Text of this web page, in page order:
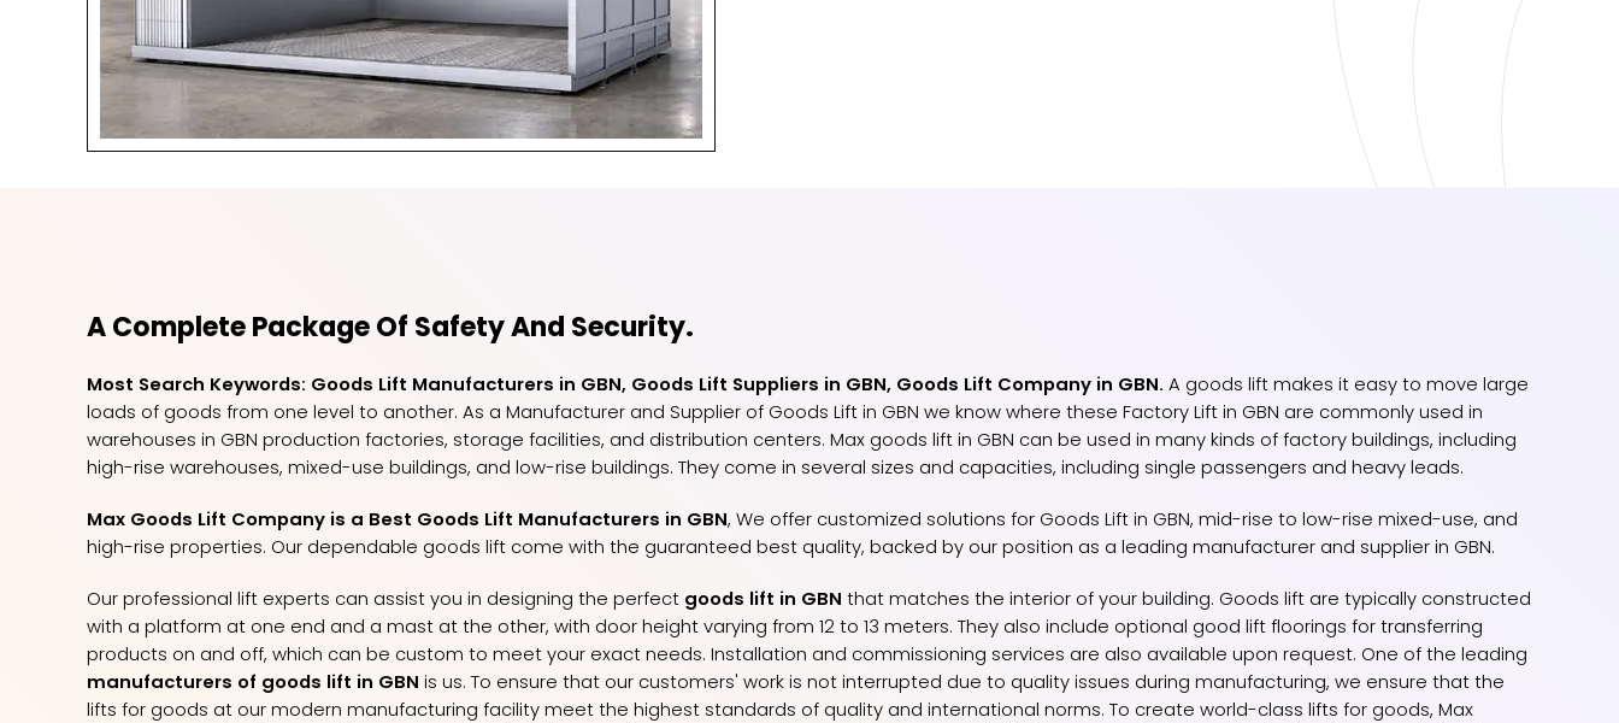
A Complete Package Of Safety And Security.
Most Search Keywords: Goods Lift Manufacturers in GBN, Goods Lift Suppliers in GBN, Goods Lift Company in GBN. A goods lift makes it easy to move large
loads of goods from one level to another. As a Manufacturer and Supplier of Goods Lift in GBN we know where these Factory Lift in GBN are commonly used in
warehouses in GBN production factories, storage facilities, and distribution centers. Max goods lift in GBN can be used in many kinds of factory buildings, including
high-rise warehouses, mixed-use buildings, and low-rise buildings. They come in several sizes and capacities, including single passengers and heavy leads.
Max Goods Lift Company is a Best Goods Lift Manufacturers in GBN, We offer customized solutions for Goods Lift in GBN, mid-rise to low-rise mixed-use, and
high-rise properties. Our dependable goods lift come with the guaranteed best quality, backed by our position as a leading manufacturer and supplier in GBN.
Our professional lift experts can assist you in designing the perfect goods lift in GBN that matches the interior of your building. Goods lift are typically constructed
with a platform at one end and a mast at the other, with door height varying from 12 to 13 meters. They also include optional good lift floorings for transferring
products on and off, which can be custom to meet your exact needs. Installation and commissioning services are also available upon request. One of the leading
manufacturers of goods lift in GBN is us. To ensure that our customers' work is not interrupted due to quality issues during manufacturing, we ensure that the
lifts for goods at our modern manufacturing facility meet the highest standards of quality and international norms. To create world-class lifts for goods, Max